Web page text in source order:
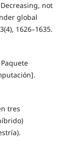
Decreasing, not
global
1626–1635.
tres